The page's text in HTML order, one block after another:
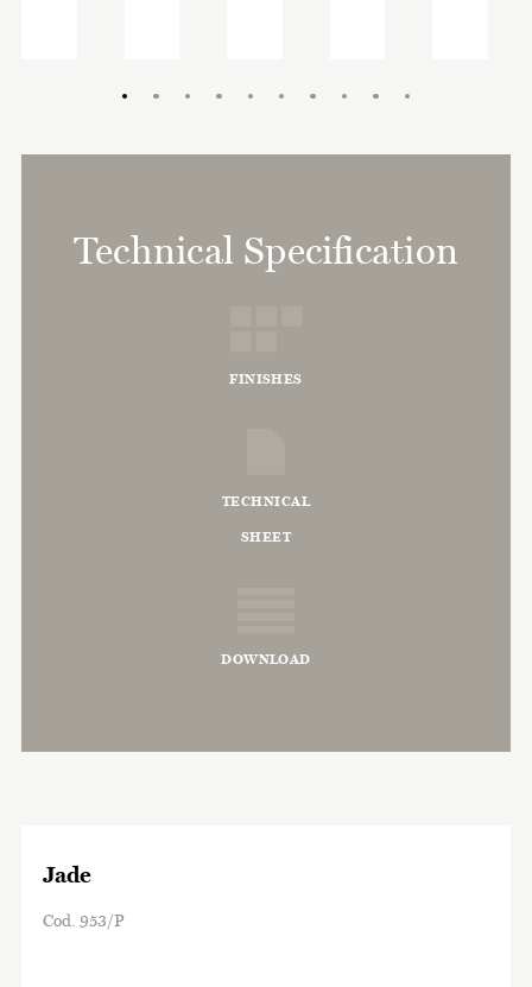
Technical Specification
FINISHES
TECHNICAL
SHEET
DOWNLOAD
Jade
Cod. 953/P